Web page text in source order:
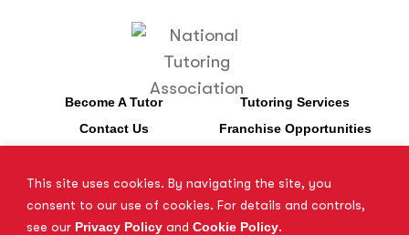
This site uses cookies. By navigating the site, you
consent to our use of cookies. For details and controls,
see our Privacy Policy and Cookie Policy.
Become A Tutor
Tutoring Services
Contact Us
Franchise Opportunities
*SAT is a registered trademark of the College Board. The College
Board does not endorse Tutor Doctor and is not affiliated with
these tutoring services.